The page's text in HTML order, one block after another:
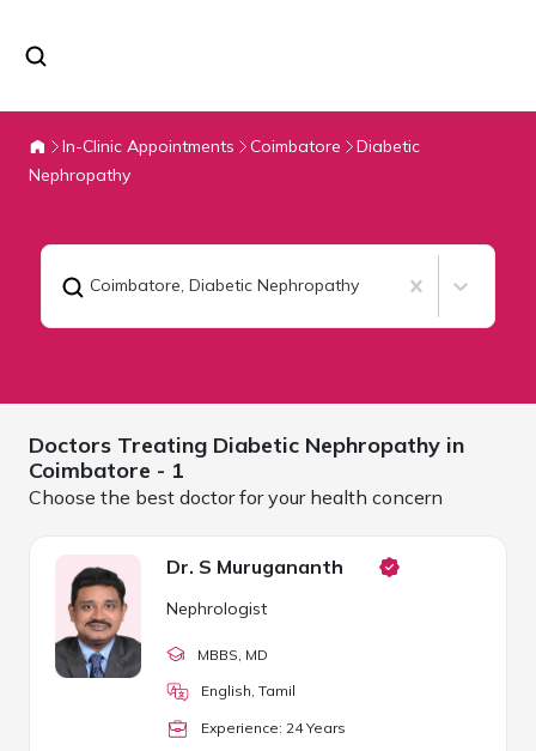
In-Clinic Appointments Coimbatore
Diabetic
Nephropathy
Coimbatore, Diabetic Nephropathy
Doctors Treating Diabetic Nephropathy in
Coimbatore - 1
Choose the best doctor for your health concern
Dr. S Murugananth
Nephrologist
MBBS , MD
English, Tamil
Experience: 24Years